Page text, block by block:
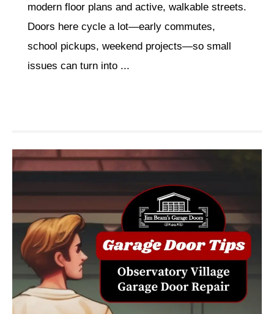
modern floor plans and active, walkable streets.
Doors here cycle a lot—early commutes,
school pickups, weekend projects—so small
issues can turn into ...